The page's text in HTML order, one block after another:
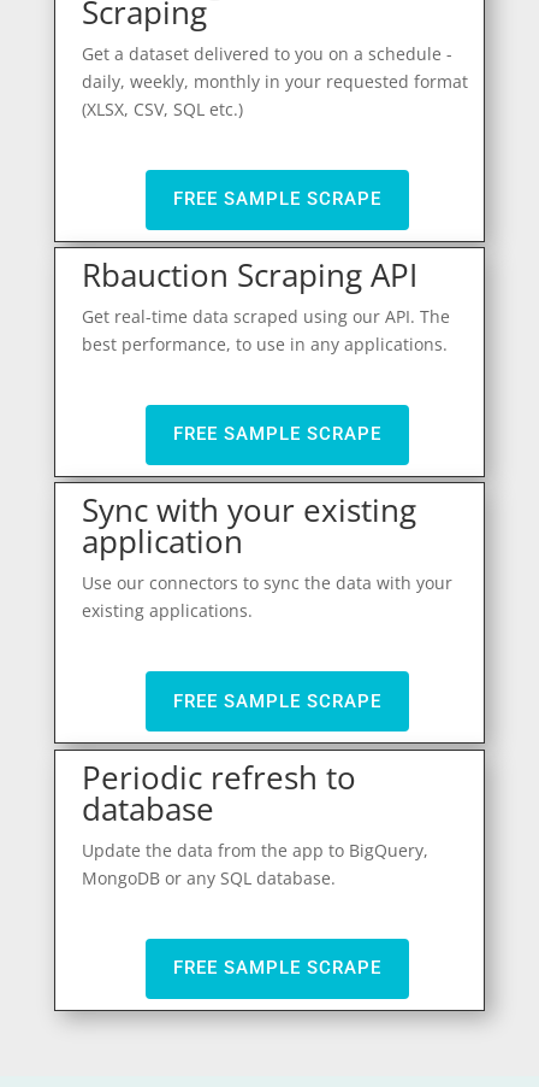
Scraping
Get a dataset delivered to you on a schedule -
daily, weekly, monthly in your requested format
(XLSX, CSV, SQL etc.)
FREE SAMPLE SCRAPE
Rbauction Scraping API
Get real-time data scraped using our API. The
best performance, to use in any applications.
FREE SAMPLE SCRAPE
Sync with your existing
application
Use our connectors to sync the data with your
existing applications.
FREE SAMPLE SCRAPE
Periodic refresh to
database
Update the data from the app to BigQuery,
MongoDB or any SQL database.
FREE SAMPLE SCRAPE